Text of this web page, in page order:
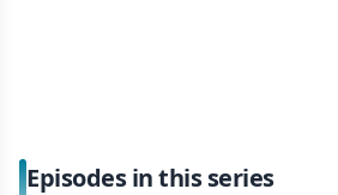
Episodes in this series